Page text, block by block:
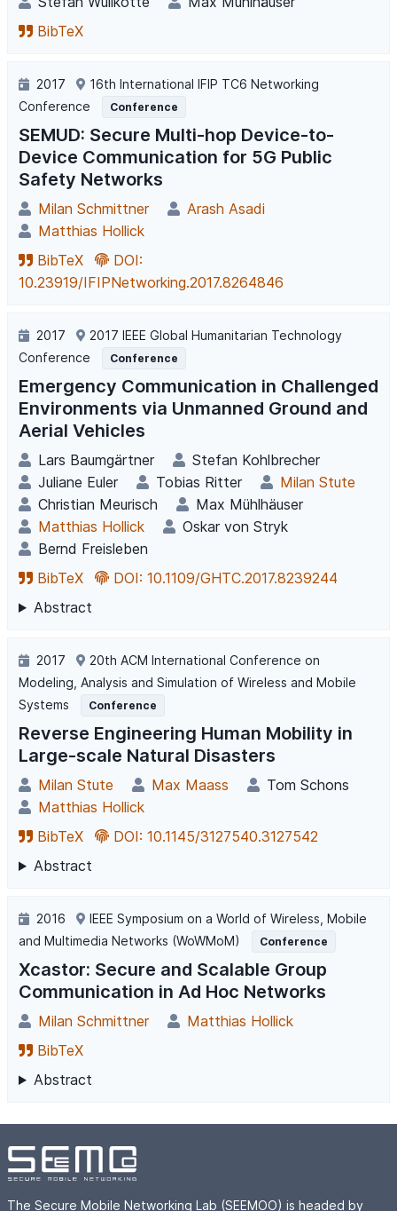
BibTeX
2017
16th International IFIP TC6 Networking
Conference
Conference
SEMUD: Secure Multi-hop Device-to-
Device Communication for 5G Public
Safety Networks
Milan Schmittner
Arash Asadi
Matthias Hollick
BibTeX
DOI:
10.23919/IFIPNetworking.2017.8264846
2017
2017 IEEE Global Humanitarian Technology
Conference
Conference
Emergency Communication in Challenged
Environments via Unmanned Ground and
Aerial Vehicles
Lars Baumgärtner
Stefan Kohlbrecher
Juliane Euler
Tobias Ritter
Milan Stute
Christian Meurisch
Max Mühlhäuser
Matthias Hollick
Oskar von Stryk
Bernd Freisleben
BibTeX
DOI: 10.1109/GHTC.2017.8239244
Abstract
2017
20th ACM International Conference on
Modeling, Analysis and Simulation of Wireless and Mobile
Systems
Conference
Reverse Engineering Human Mobility in
Large-scale Natural Disasters
Milan Stute Max Maass
Tom Schons
Matthias Hollick
BibTeX
DOI: 10.1145/3127540.3127542
Abstract
2016
IEEE Symposium on a World of Wireless, Mobile
and Multimedia Networks (WoWMoM)
Conference
Xcastor: Secure and Scalable Group
Communication in Ad Hoc Networks
Milan Schmittner
Matthias Hollick
BibTeX
Abstract
The Secure Mobile Networking Lab (SEEMOO) is headed by